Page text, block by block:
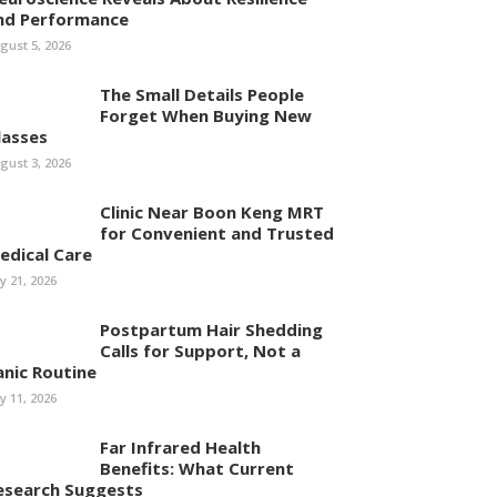
Performance
5, 2026
The Small Details People
Forget When Buying New
3, 2026
Clinic Near Boon Keng MRT
for Convenient and Trusted
Care
21, 2026
Postpartum Hair Shedding
Calls for Support, Not a
Routine
11, 2026
Far Infrared Health
Benefits: What Current
Suggests